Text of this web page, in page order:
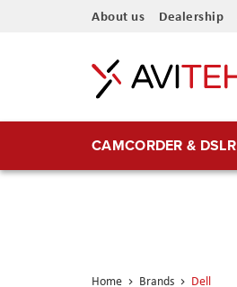
Skip
Content
About us Dealership
CAMCORDER & DSLR
Home Brands Dell